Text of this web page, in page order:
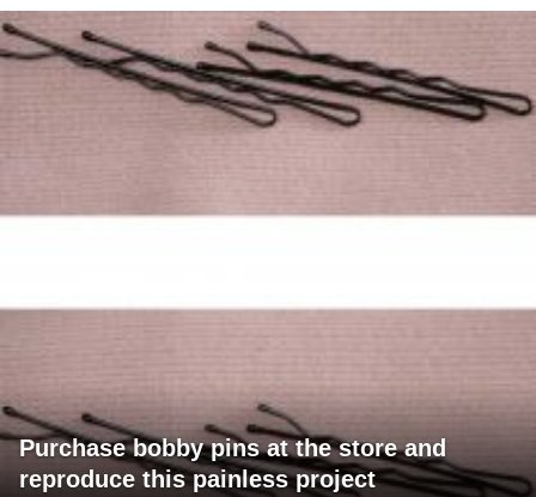
Purchase bobby pins at the store and
reproduce this painless project